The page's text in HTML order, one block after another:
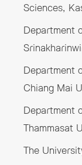
Sciences,
Department
Department
Chiang Mai
Department
Thammasat
The